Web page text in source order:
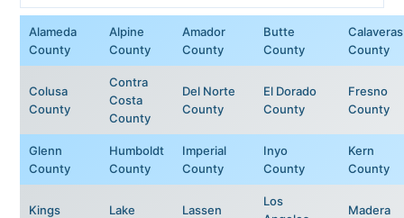
Alameda
County
Alpine
County
Amador
County
Butte
County
Calaveras
County
Colusa
County
Contra
Costa
County
Del Norte
County
El Dorado
County
Fresno
County
Glenn
County
Humboldt
County
Imperial
County
Inyo
County
Kern
County
Kings
Lake
Lassen
Los
Madera